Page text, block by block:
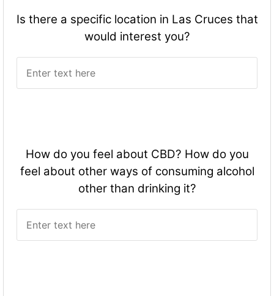
Is there a specific location in Las Cruces that
would interest you?
How do you feel about CBD? How do you
feel about other ways of consuming alcohol
other than drinking it?